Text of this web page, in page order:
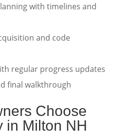
with timelines and
and code
regular progress updates
final walkthrough
Choose
in Milton NH